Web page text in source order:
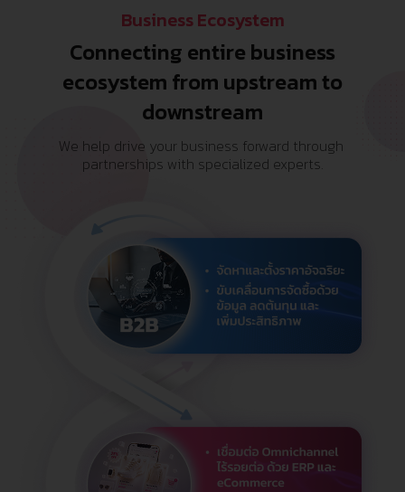
Business Ecosystem
Connecting entire business
ecosystem from upstream to
downstream
We help drive your business forward through
partnerships with specialized experts.